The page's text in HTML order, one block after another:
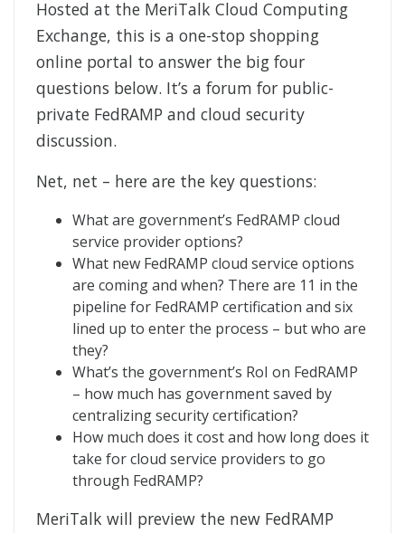
Hosted at the MeriTalk Cloud Computing
Exchange, this is a one-stop shopping
online portal to answer the big four
questions below. It’s a forum for public-
private FedRAMP and cloud security
discussion.
Net, net – here are the key questions:
What are government’s FedRAMP cloud
service provider options?
What new FedRAMP cloud service options
are coming and when? There are 11 in the
pipeline for FedRAMP certification and six
lined up to enter the process – but who are
they?
What’s the government’s RoI on FedRAMP
– how much has government saved by
centralizing security certification?
How much does it cost and how long does it
take for cloud service providers to go
through FedRAMP?
MeriTalk will preview the new FedRAMP